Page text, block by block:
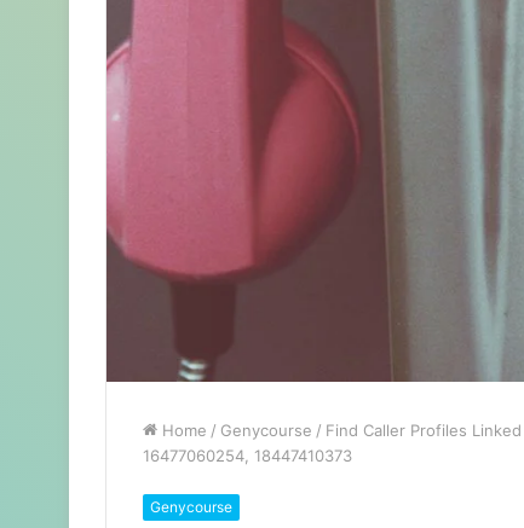
Home / Genycourse / Find Caller Profiles
16477060254, 18447410373
Genycourse